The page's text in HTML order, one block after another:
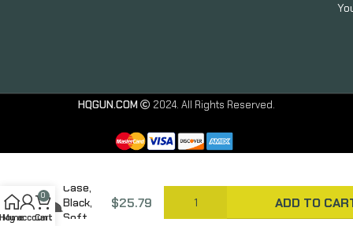
HQGUN.COM 2024. All Rights Reserved.
Tactical
Case,
Black,
Soft,
$25.79 ADD TO
Home
My account
0
Cart